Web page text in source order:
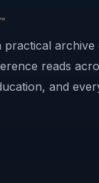
practical
reads
and